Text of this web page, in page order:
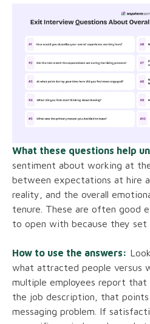
What these questions help
sentiment about working at
between expectations at hire
reality, and the overall
tenure. These are often good
to open with because they set
How to use the answers:
what attracted people versus
multiple employees report
the job description, that
messaging problem. If